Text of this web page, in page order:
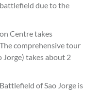
due to the
Centre takes
comprehensive tour
Jorge) takes about 2
of Sao Jorge is